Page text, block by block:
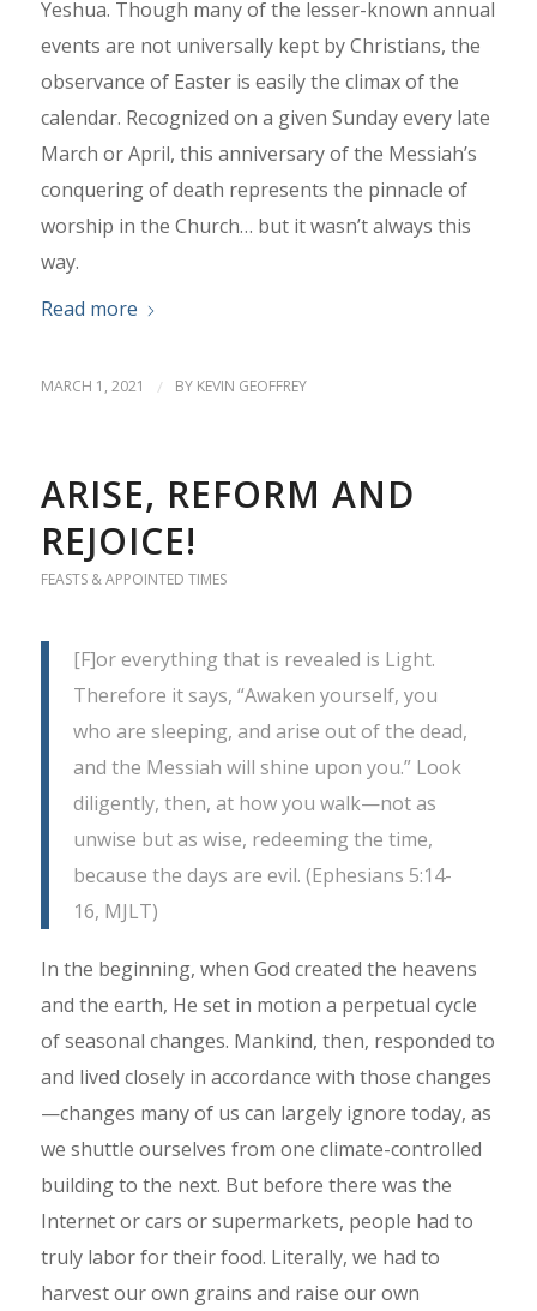
Yeshua. Though many of the lesser-known annual
events are not universally kept by Christians, the
observance of Easter is easily the climax of the
calendar. Recognized on a given Sunday every late
March or April, this anniversary of the Messiah’s
conquering of death represents the pinnacle of
worship in the Church… but it wasn’t always this
way.
Read more
MARCH 1, 2021 / BY KEVIN GEOFFREY
ARISE, REFORM AND
REJOICE!
FEASTS & APPOINTED TIMES
[F]or everything that is revealed is Light.
Therefore it says, “Awaken yourself, you
who are sleeping, and arise out of the dead,
and the Messiah will shine upon you.” Look
diligently, then, at how you walk—not as
unwise but as wise, redeeming the time,
because the days are evil. (Ephesians 5:14-
16, MJLT)
In the beginning, when God created the heavens
and the earth, He set in motion a perpetual cycle
of seasonal changes. Mankind, then, responded to
and lived closely in accordance with those changes
—changes many of us can largely ignore today, as
we shuttle ourselves from one climate-controlled
building to the next. But before there was the
Internet or cars or supermarkets, people had to
truly labor for their food. Literally, we had to
harvest our own grains and raise our own